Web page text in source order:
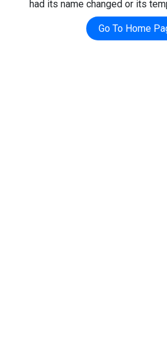
had its name changed or its
Go To Home